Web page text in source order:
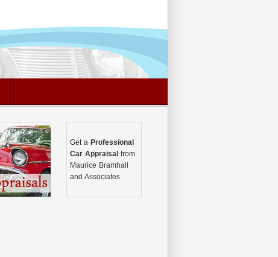
Get a Professional
Car Appraisal from
Maurice Bramhall
and Associates